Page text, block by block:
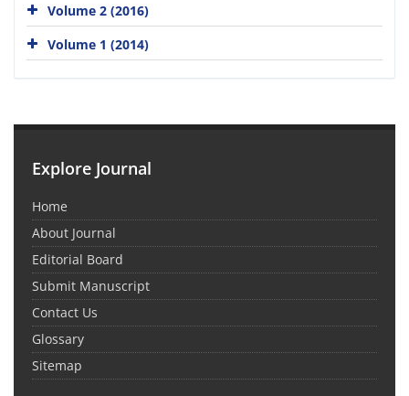
Volume 2 (2016)
Volume 1 (2014)
Explore Journal
Home
About Journal
Editorial Board
Submit Manuscript
Contact Us
Glossary
Sitemap